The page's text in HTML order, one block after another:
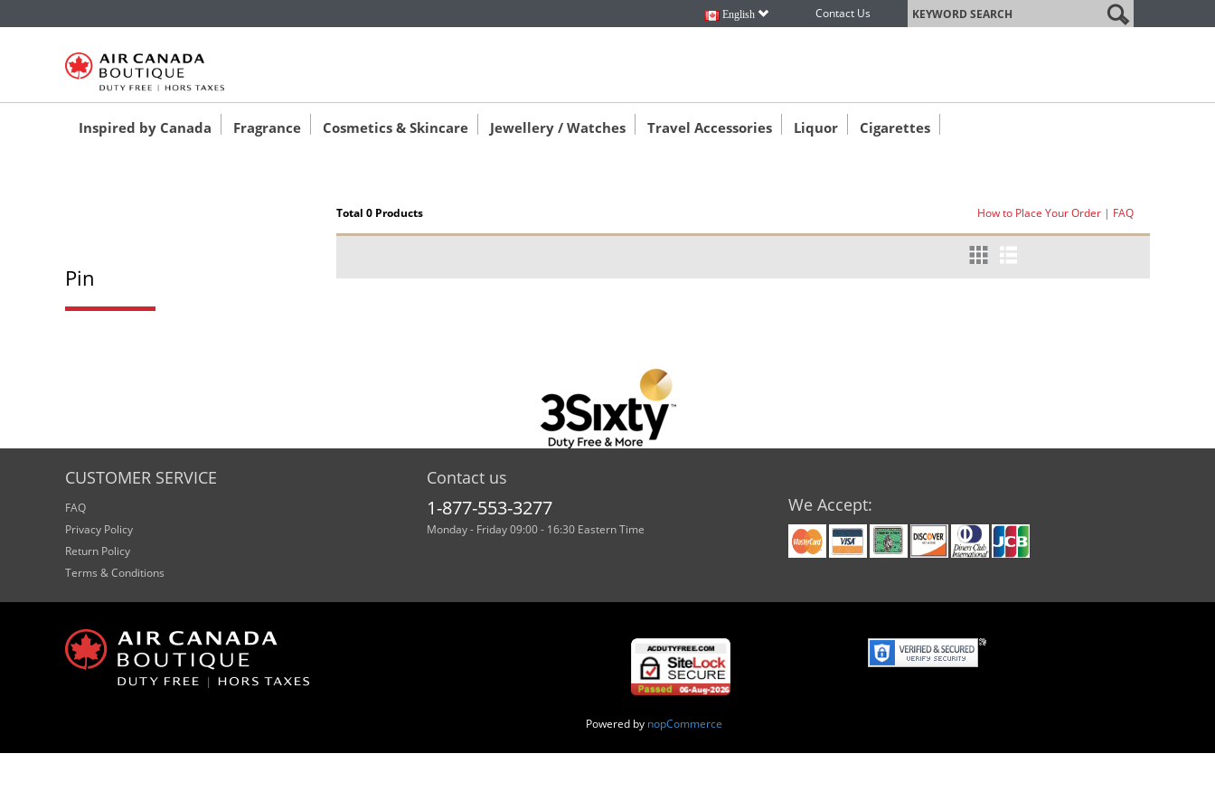
English Contact Us label
Inspired by Canada Fragrance Cosmetics & Skincare Jewellery / Watches Travel Accessories Liquor Cigarettes
Pin
Total 0 Products How to Place Your Order| FAQ
CUSTOMER SERVICE
FAQ
Privacy Policy
Return Policy
Terms & Conditions
Contact us
1-877-553-3277
Monday - Friday 09:00 - 16:30 Eastern Time
We Accept:
Powered by nopCommerce